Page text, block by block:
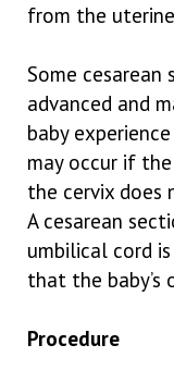
from the
Some cesarean
advanced and
baby
may occur if
the cervix
A cesarean
umbilical cord
that the baby’s
Procedure